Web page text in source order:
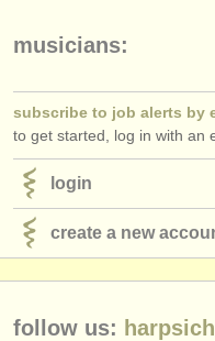
musicians:
subscribe to job alerts by
to get started, log in with an
login
create a new
follow us: